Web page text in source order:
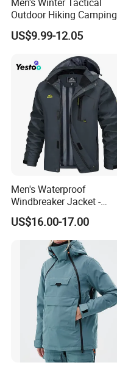
Outdoor Hiking Camping
Waterproof Softshell
Hooded Fleece Jacket
US$9.99-12.05
Men's Waterproof
Windbreaker Jacket -
Lightweight Detachable
Hood for Outdoor Sports
US$16.00-17.00